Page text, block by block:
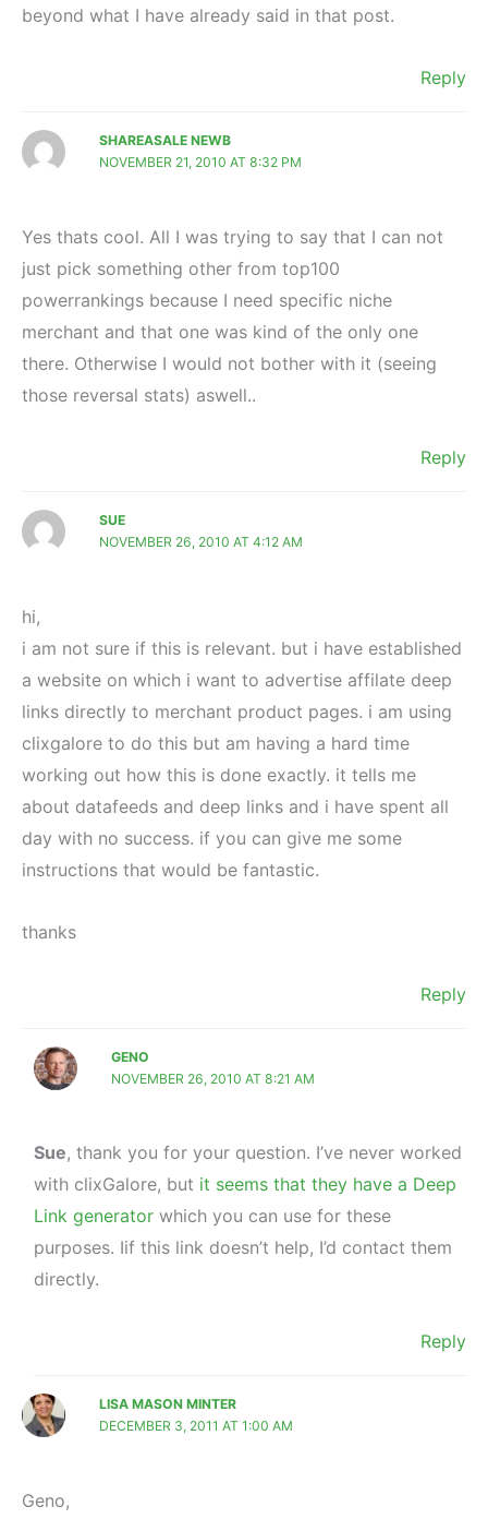
beyond what I have already said in that post.
Reply
SHAREASALE NEWB
NOVEMBER 21, 2010 AT 8:32 PM
Yes thats cool. All I was trying to say that I can not
just pick something other from top100
powerrankings because I need specific niche
merchant and that one was kind of the only one
there. Otherwise I would not bother with it (seeing
those reversal stats) aswell..
Reply
SUE
NOVEMBER 26, 2010 AT 4:12 AM
hi,
i am not sure if this is relevant. but i have established
a website on which i want to advertise affilate deep
links directly to merchant product pages. i am using
clixgalore to do this but am having a hard time
working out how this is done exactly. it tells me
about datafeeds and deep links and i have spent all
day with no success. if you can give me some
instructions that would be fantastic.
thanks
Reply
GENO
NOVEMBER 26, 2010 AT 8:21 AM
Sue, thank you for your question. I’ve never worked
with clixGalore, but it seems that they have a Deep
Link generatorwhich you can use for these
purposes. Iif this link doesn’t help, I’d contact them
directly.
Reply
LISA MASON MINTER
DECEMBER 3, 2011 AT 1:00 AM
Geno,